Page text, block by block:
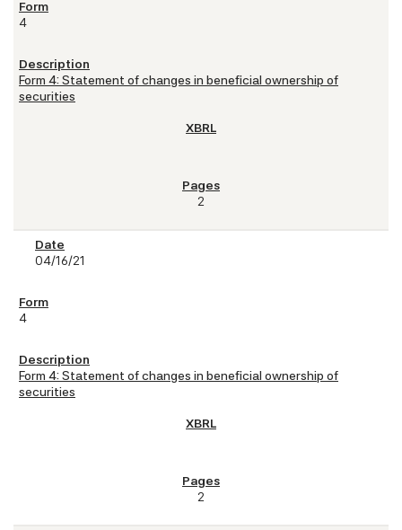
4
Form 4: Statement of changes in beneficial ownership of
securities
2
04/16/21
4
Form 4: Statement of changes in beneficial ownership of
securities
2